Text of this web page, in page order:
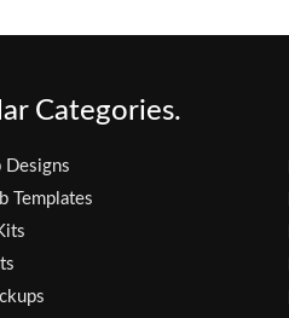
Categories.
Designs
Templates